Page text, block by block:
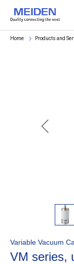
Home Products and
Variable Vacuum
VM series,